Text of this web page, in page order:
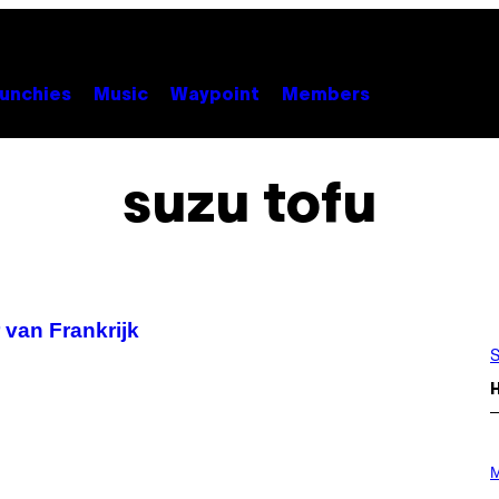
Music Waypoint Members
suzu tofu
van Frankrijk
H